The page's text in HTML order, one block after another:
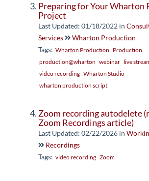
Preparing for Your Wharton
Project
Last Updated: 01/18/2022 in
Services
Wharton Production
Tags: Wharton Production Production
production@wharton webinar live
video recording Wharton Studio
wharton production script
Zoom recording autodelete
Zoom Recordings article)
Last Updated: 02/22/2026 in
Recordings
Tags: video recording Zoom